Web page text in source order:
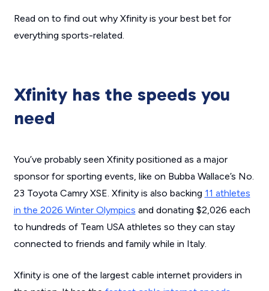
Read on to find out why Xfinity is your best bet for
everything sports-related.
Xfinity has the speeds you
need
You’ve probably seen Xfinity positioned as a major
sponsor for sporting events, like on Bubba Wallace’s No.
23 Toyota Camry XSE. Xfinity is also backing 11 athletes
in the 2026 Winter Olympics and donating $2,026 each
to hundreds of Team USA athletes so they can stay
connected to friends and family while in Italy.
Xfinity is one of the largest cable internet providers in